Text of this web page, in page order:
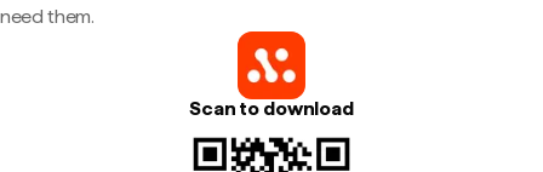
need them.
Scan to download